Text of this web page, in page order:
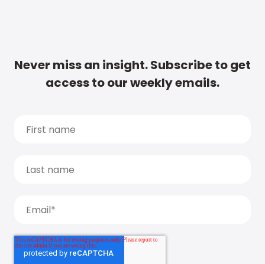
Never miss an insight. Subscribe to get
access to our weekly emails.